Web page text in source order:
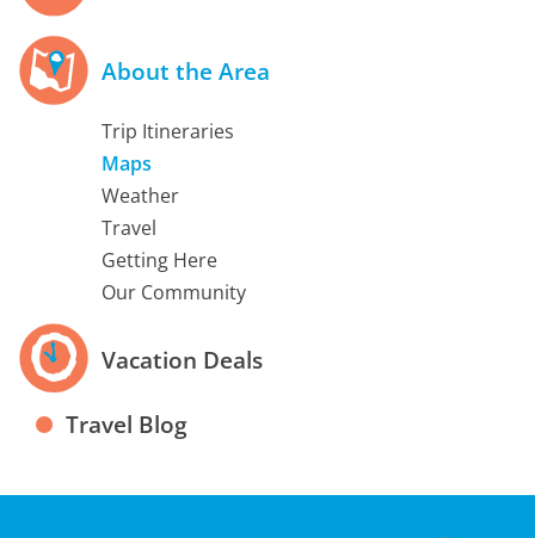
About the Area
Trip Itineraries
Maps
Weather
Travel
Getting Here
Our Community
Vacation Deals
Travel Blog